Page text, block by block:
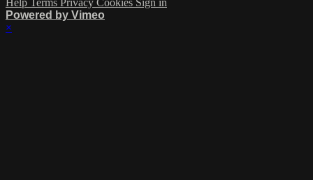
Powered by Vimeo
×